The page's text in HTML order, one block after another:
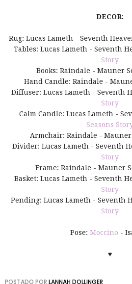
DECOR:
Rug: Lucas Lameth - Seventh
Tables: Lucas Lameth - Seventh
Story
Books: Raindale - Mauner
Hand Candle: Raindale -
Diffuser: Lucas Lameth - Seventh
Story
Calm Candle: Lucas Lameth -
Seasons
Armchair: Raindale - Mauner
Divider: Lucas Lameth - Seventh
Story
Frame: Raindale - Mauner
Basket: Lucas Lameth - Seventh
Story
Pending: Lucas Lameth - Seventh
Story
Pose: Moccino -
♥
POSTADO POR LANNAH DOLLINGER